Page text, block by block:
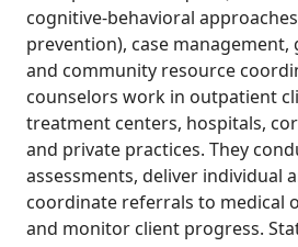
cognitive-behavioral
prevention), case
and community resource
counselors work in outpatient
treatment centers, hospitals,
and private practices. They
assessments, deliver individual
coordinate referrals to medical
and monitor client progress.